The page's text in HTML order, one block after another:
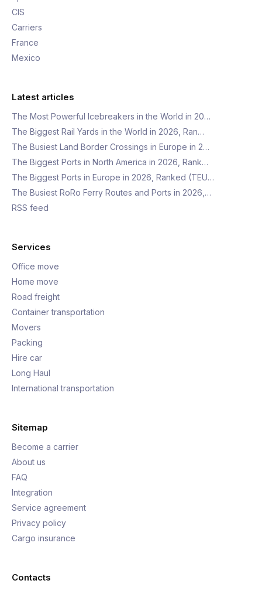
CIS
Carriers
France
Mexico
Latest articles
The Most Powerful Icebreakers in the World in 20…
The Biggest Rail Yards in the World in 2026, Ran…
The Busiest Land Border Crossings in Europe in 2…
The Biggest Ports in North America in 2026, Rank…
The Biggest Ports in Europe in 2026, Ranked (TEU…
The Busiest RoRo Ferry Routes and Ports in 2026,…
RSS feed
Services
Office move
Home move
Road freight
Container transportation
Movers
Packing
Hire car
Long Haul
International transportation
Sitemap
Become a carrier
About us
FAQ
Integration
Service agreement
Privacy policy
Cargo insurance
Contacts